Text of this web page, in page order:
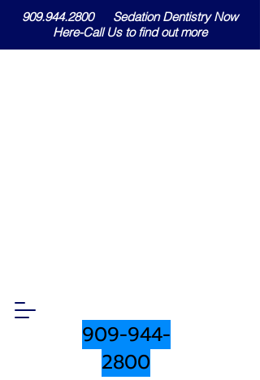
909.944.2800 Sedation Dentistry Now
Here-Call Us to find out more
909-944-
2800